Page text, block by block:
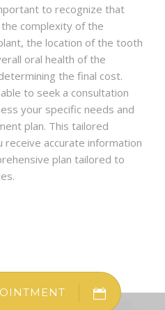
to recognize that
complexity of the
the location of the tooth
oral health of the
the final cost.
to seek a consultation
your specific needs and
plan. This tailored
receive accurate information
plan tailored to